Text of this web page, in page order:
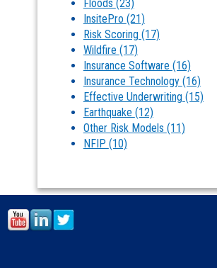
Floods (23)
InsitePro (21)
Risk Scoring (17)
Wildfire (17)
Insurance Software (16)
Insurance Technology (16)
Effective Underwriting (15)
Earthquake (12)
Other Risk Models (11)
NFIP (10)